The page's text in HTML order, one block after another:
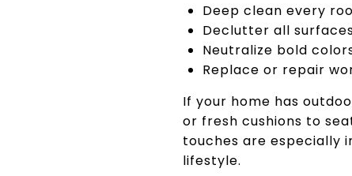
Deep clean every
Declutter all
Neutralize bold
Replace or repair
If your home has
or fresh cushions to
touches are especially
lifestyle.